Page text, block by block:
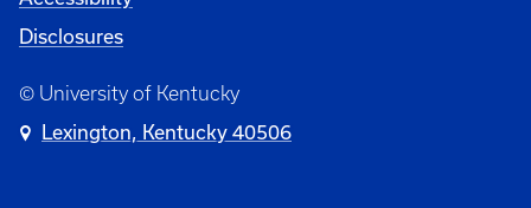
Disclosures
© University of Kentucky
Lexington, Kentucky 40506